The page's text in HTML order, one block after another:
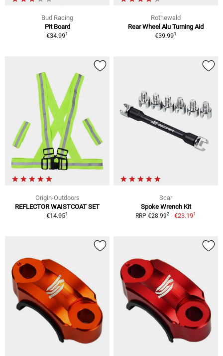
Bud Racing
Pit Board
€34.991
Rothewald
Rear Wheel Alu Turning Aid
€39.991
Origin-Outdoors
REFLECTOR WAISTCOAT SET
€14.951
Scar
Spoke Wrench Kit
RRP €28.992 €23.191